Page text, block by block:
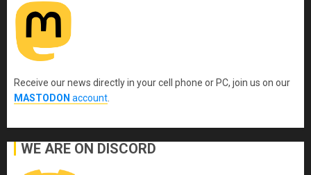
Receive our news directly in your cell phone or PC, join us on our
MASTODON account
WE ARE ON DISCORD